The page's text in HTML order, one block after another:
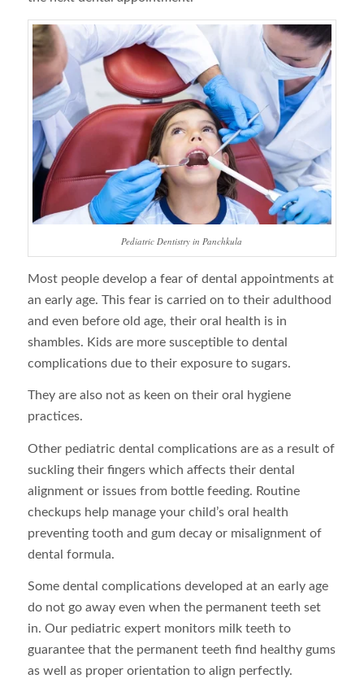
Pediatric Dentistry in Panchkula
Most people develop a fear of dental appointments at
an early age. This fear is carried on to their adulthood
and even before old age, their oral health is in
shambles. Kids are more susceptible to dental
complications due to their exposure to sugars.
They are also not as keen on their oral hygiene
practices.
Other pediatric dental complications are as a result of
suckling their fingers which affects their dental
alignment or issues from bottle feeding. Routine
checkups help manage your child’s oral health
preventing tooth and gum decay or misalignment of
dental formula.
Some dental complications developed at an early age
do not go away even when the permanent teeth set
in. Our pediatric expert monitors milk teeth to
guarantee that the permanent teeth find healthy gums
as well as proper orientation to align perfectly.